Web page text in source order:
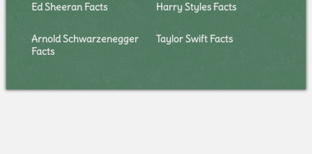
Ed Sheeran Facts Harry Styles Facts
Arnold Schwarzenegger
Facts
Taylor Swift Facts